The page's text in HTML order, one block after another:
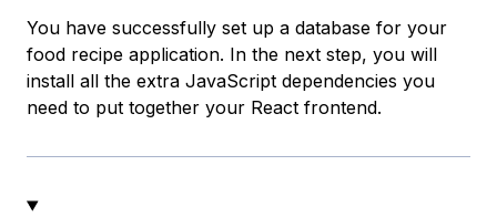
You have successfully set up a database for your
food recipe application. In the next step, you will
install all the extra JavaScript dependencies you
need to put together your React frontend.